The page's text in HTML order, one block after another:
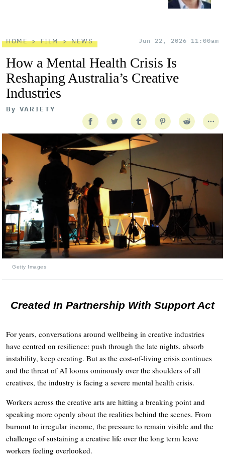
HOME FILM NEWS Jun 22, 2026 11:00am
How a Mental Health Crisis Is
Reshaping Australia’s Creative
Industries
By VARIETY
Getty Images
Created In Partnership With Support Act
For years, conversations around wellbeing in creative industries
have centred on resilience: push through the late nights, absorb
instability, keep creating. But as the cost-of-living crisis continues
and the threat of AI looms ominously over the shoulders of all
creatives, the industry is facing a severe mental health crisis.
Workers across the creative arts are hitting a breaking point and
speaking more openly about the realities behind the scenes. From
burnout to irregular income, the pressure to remain visible and the
challenge of sustaining a creative life over the long term leave
workers feeling overlooked.